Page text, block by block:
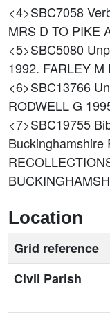
<4>SBC7058
MRS D TO PIKE
<5>SBC5080
1992. FARLEY M
<6>SBC13766
RODWELL G
<7>SBC19755
Buckinghamshire
Location
Grid reference
Civil Parish